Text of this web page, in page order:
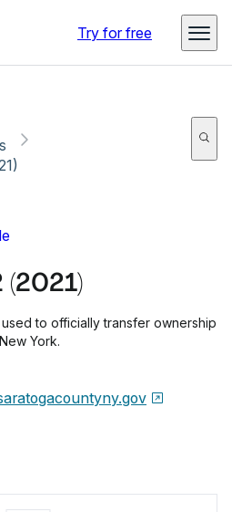
Try for free
used to officially transfer ownership
York.